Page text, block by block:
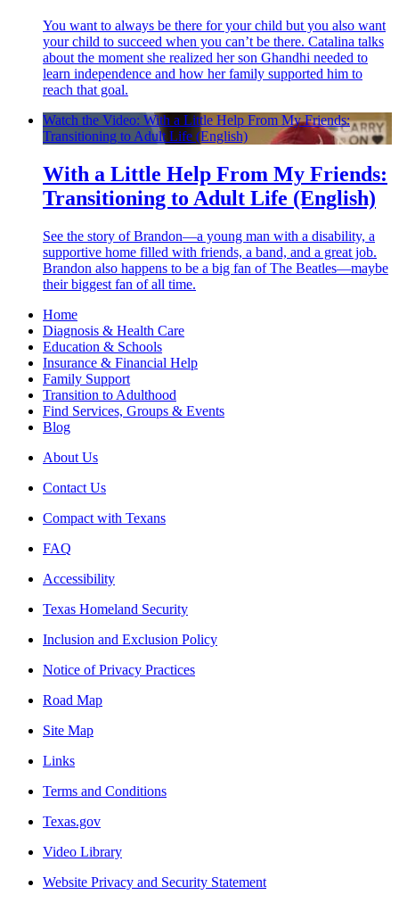
You want to always be there for your child but you also want
your child to succeed when you can’t be there. Catalina talks
about the moment she realized her son Ghandhi needed to
learn independence and how her family supported him to
reach that goal.
Watch the Video: With a Little Help From My Friends:
Transitioning to Adult Life (English)
With a Little Help From My Friends:
Transitioning to Adult Life (English)
See the story of Brandon—a young man with a disability, a
supportive home filled with friends, a band, and a great job.
Brandon also happens to be a big fan of The Beatles—maybe
their biggest fan of all time.
Home
Diagnosis & Health Care
Education & Schools
Insurance & Financial Help
Family Support
Transition to Adulthood
Find Services, Groups & Events
Blog
About Us
Contact Us
Compact with Texans
FAQ
Accessibility
Texas Homeland Security
Inclusion and Exclusion Policy
Notice of Privacy Practices
Road Map
Site Map
Links
Terms and Conditions
Texas.gov
Video Library
Website Privacy and Security Statement